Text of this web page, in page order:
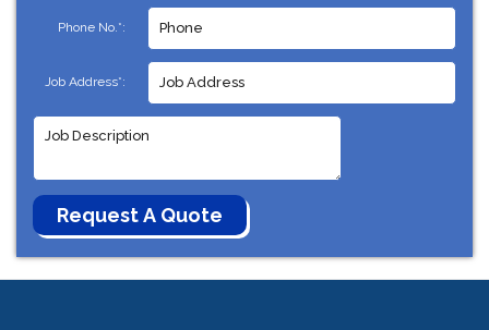
Phone No.*:
Job Address*: